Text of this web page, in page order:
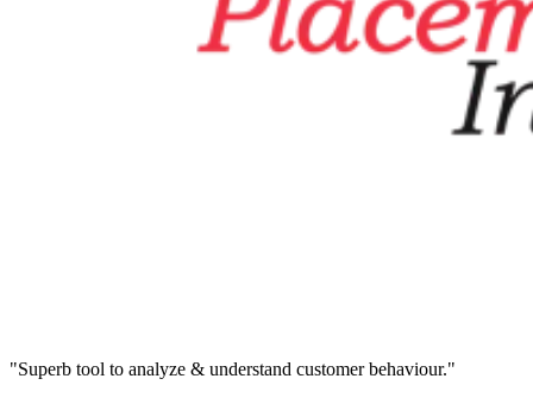
"Superb tool to analyze & understand customer behaviour."